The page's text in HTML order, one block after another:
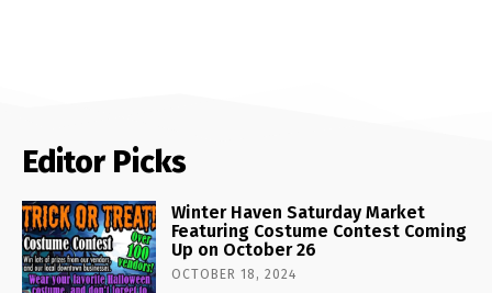
Editor Picks
Winter Haven Saturday Market
Featuring Costume Contest Coming
Up on October 26
OCTOBER 18, 2024